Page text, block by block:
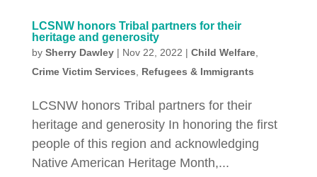
LCSNW honors Tribal partners for their
heritage and generosity
by Sherry Dawley| Nov 22, 2022 | Child Welfare,
Crime Victim Services, Refugees & Immigrants
LCSNW honors Tribal partners for their
heritage and generosity In honoring the first
people of this region and acknowledging
Native American Heritage Month,...